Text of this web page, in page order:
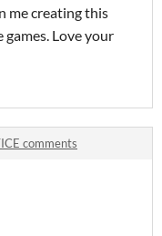
me creating this
Love your
comments